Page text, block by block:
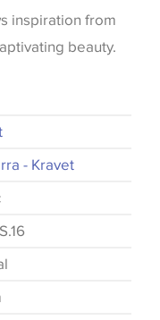
inspiration from
beauty.
- Kravet